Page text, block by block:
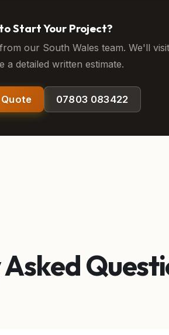
Start Your Project?
our South Wales team. We'll
a detailed written estimate.
07803 083422